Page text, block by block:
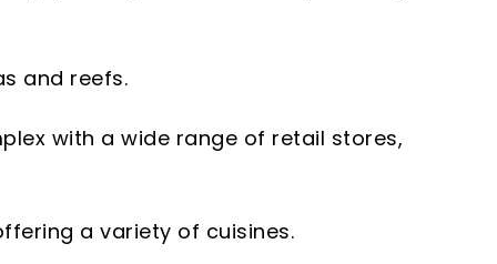
and reefs.
with a wide range of retail stores,
a variety of cuisines.